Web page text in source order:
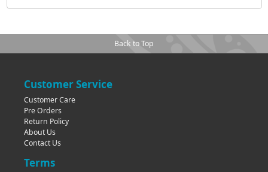
Back to Top
Customer Service
Customer Care
Pre Orders
Return Policy
About Us
Contact Us
Terms